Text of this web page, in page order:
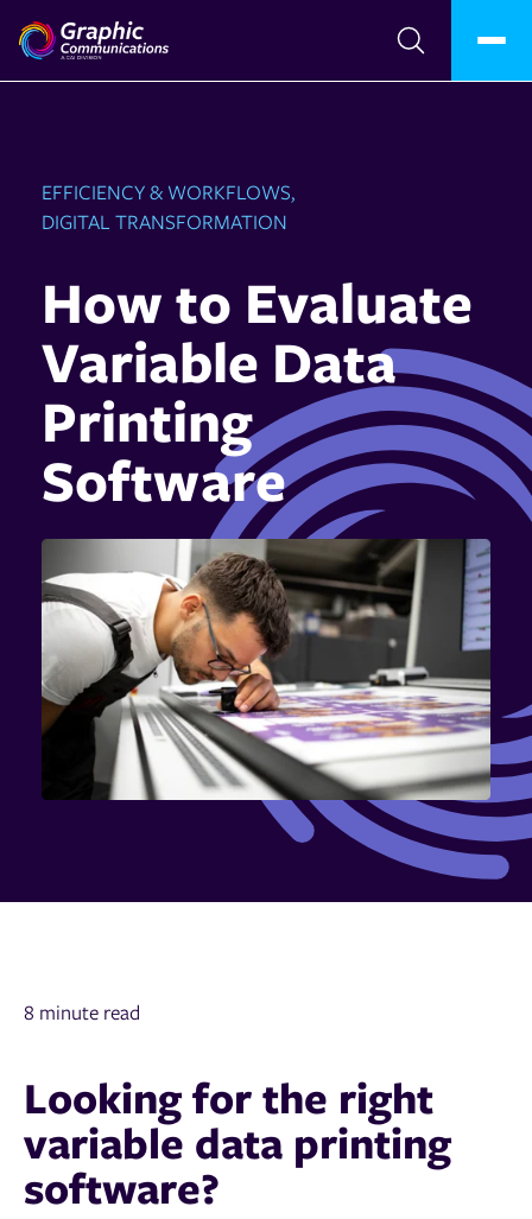
EFFICIENCY & WORKFLOWS,
DIGITAL TRANSFORMATION
How to Evaluate
Variable Data
Printing
Software
8 minute read
Looking for the right
variable data printing
software?